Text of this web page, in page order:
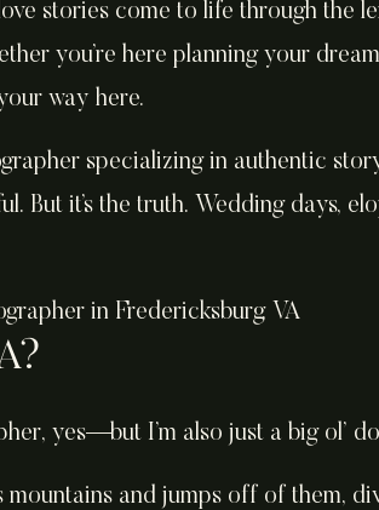
stories come to life through the
you’re here planning your
way here.
specializing in authentic
But it’s the truth. Wedding days,
yes—but I’m also just a big ol’
and jumps off of them,